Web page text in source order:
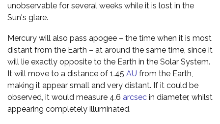
unobservable for several weeks while it is lost in the
Sun's glare.
Mercury will also pass apogee – the time when it is most
distant from the Earth – at around the same time, since it
will lie exactly opposite to the Earth in the Solar System.
It will move to a distance of 1.45 AU from the Earth,
making it appear small and very distant. If it could be
observed, it would measure 4.6 arcsec in diameter, whilst
appearing completely illuminated.